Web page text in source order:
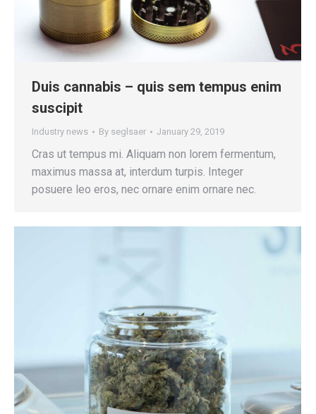
Duis cannabis – quis sem tempus enim
suscipit
Industry news By seglsaer January 29, 2019
Cras ut tempus mi. Aliquam non lorem fermentum,
maximus massa at, interdum turpis. Integer
posuere leo eros, nec ornare enim ornare nec.